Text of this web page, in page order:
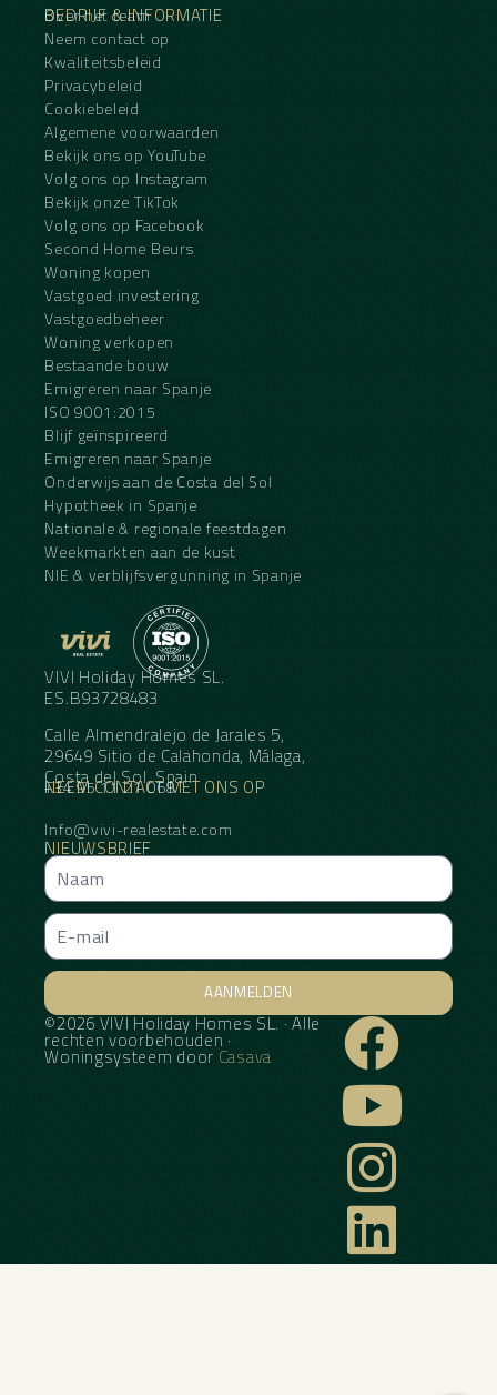
BEDRIJF & INFORMATIE
Over het team
Neem contact op
Kwaliteitsbeleid
Privacybeleid
Cookiebeleid
Algemene voorwaarden
Bekijk ons op YouTube
Volg ons op Instagram
Bekijk onze TikTok
Volg ons op Facebook
Second Home Beurs
Woning kopen
Vastgoed investering
Vastgoedbeheer
Woning verkopen
Bestaande bouw
Emigreren naar Spanje
ISO 9001:2015
Blijf geïnspireerd
Emigreren naar Spanje
Onderwijs aan de Costa del Sol
Hypotheek in Spanje
Nationale & regionale feestdagen
Weekmarkten aan de kust
NIE & verblijfsvergunning in Spanje
VIVI Holiday Homes SL.
ES.B93728483
Calle Almendralejo de Jarales 5,
29649 Sitio de Calahonda, Málaga,
Costa del Sol, Spain
NEEM CONTACT MET ONS OP
+34 95 11 21 068
Info@vivi-realestate.com
NIEUWSBRIEF
AANMELDEN
Alternative:
©2026 VIVI Holiday Homes SL. · Alle
rechten voorbehouden ·
Woningsysteem door Casava